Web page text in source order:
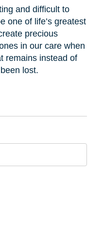
and difficult to
one of life’s greatest
precious
in our care when
remains instead of
lost.